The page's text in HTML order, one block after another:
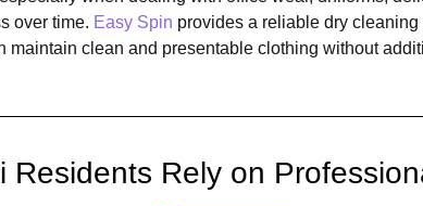
over time. Easy Spin provides a reliable dry
clean and presentable clothing without
Residents Rely on